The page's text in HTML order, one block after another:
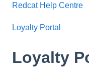
Redcat Help Centre
Loyalty Portal
Loyalty